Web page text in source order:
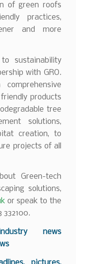
of green roofs
practices,
and more
to sustainability
with GRO.
products
tree
solutions,
creation, to
projects of all
Green-tech
solutions,
or speak to the
332100.
news